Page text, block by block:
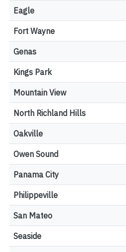
Eagle
Fort Wayne
Genas
Kings Park
Mountain View
North Richland Hills
Oakville
Owen Sound
Panama City
Philippeville
San Mateo
Seaside